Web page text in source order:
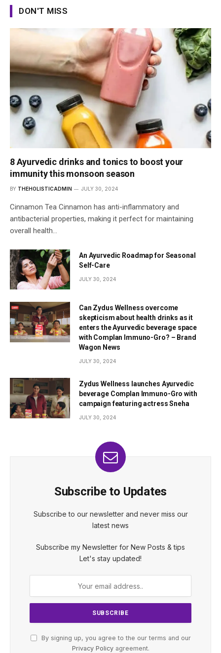
DON'T MISS
8 Ayurvedic drinks and tonics to boost your
immunity this monsoon season
BY THEHOLISTICADMIN JULY 30, 2024
Cinnamon Tea Cinnamon has anti-inflammatory and
antibacterial properties, making it perfect for maintaining
overall health…
An Ayurvedic Roadmap for Seasonal
Self-Care
JULY 30, 2024
Can Zydus Wellness overcome
skepticism about health drinks as it
enters the Ayurvedic beverage space
with Complan Immuno-Gro? – Brand
Wagon News
JULY 30, 2024
Zydus Wellness launches Ayurvedic
beverage Complan Immuno-Gro with
campaign featuring actress Sneha
JULY 30, 2024
Subscribe to Updates
Subscribe to our newsletter and never miss our
latest news
Subscribe my Newsletter for New Posts & tips
Let's stay updated!
By signing up, you agree to the our terms and our
Privacy Policyagreement.